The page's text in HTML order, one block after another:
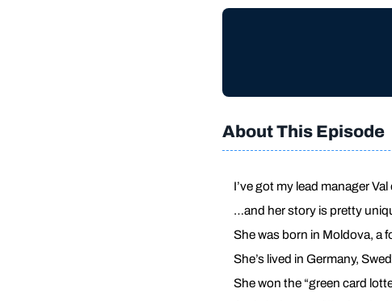
About This Episode
I’ve got my lead manager
…and her story is pretty
She was born in Moldova, a
She’s lived in Germany,
She won the “green card